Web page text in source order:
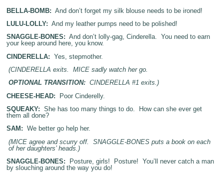
BELLA-BOMB: And don’t forget my silk blouse needs to be ironed!
LULU-LOLLY: And my leather pumps need to be polished!
SNAGGLE-BONES: And don’t lolly-gag, Cinderella. You need to earn
your keep around here, you know.
CINDERELLA: Yes, stepmother.
(CINDERELLA exits. MICE sadly watch her go.
OPTIONAL TRANSITION:CINDERELLA #1 exits.)
CHEESE-HEAD: Poor Cinderelly.
SQUEAKY: She has too many things to do. How can she ever get
them all done?
SAM: We better go help her.
(MICE agree and scurry off. SNAGGLE-BONES puts a book on each
of her daughters’ heads.)
SNAGGLE-BONES: Posture, girls! Posture! You’ll never catch a man
by slouching around the way you do!